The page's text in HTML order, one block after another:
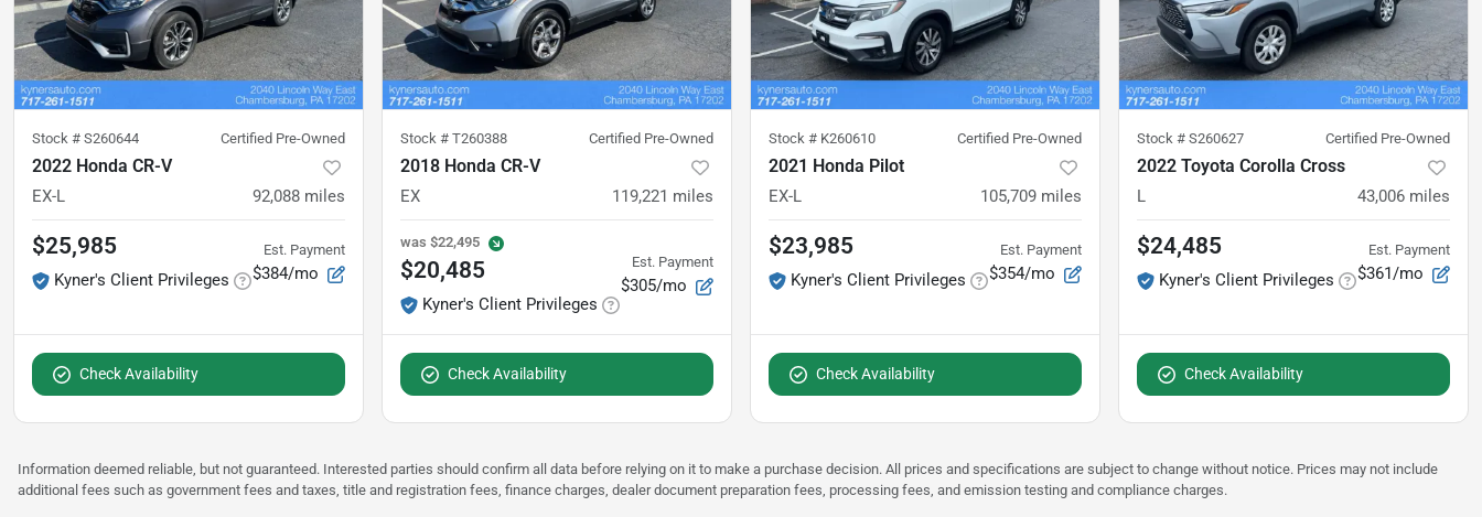
Stock # S260644 Certified Pre-Owned
2022 Honda CR-V
EX-L 92,088 miles
$25,985
Kyner's Client Privileges
Est. Payment
$384/mo
Check Availability
Stock # T260388 Certified Pre-Owned
2018 Honda CR-V
EX 119,221 miles
was $22,495
$20,485
Kyner's Client Privileges
Est. Payment
$305/mo
Check Availability
Stock # K260610 Certified Pre-Owned
2021 Honda Pilot
EX-L 105,709 miles
$23,985
Kyner's Client Privileges
Est. Payment
$354/mo
Check Availability
Stock # S260627 Certified Pre-Owned
2022 Toyota Corolla Cross
L 43,006 miles
$24,485
Kyner's Client Privileges
Est. Payment
$361/mo
Check Availability
Information deemed reliable, but not guaranteed. Interested parties should confirm all data before relying on it to make a purchase decision. All prices and specifications are subject to change without notice. Prices may not include
additional fees such as government fees and taxes, title and registration fees, finance charges, dealer document preparation fees, processing fees, and emission testing and compliance charges.